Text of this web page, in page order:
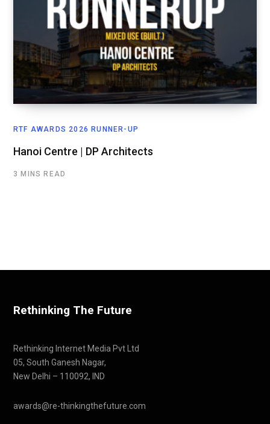
RTF AWARDS 2026 RUNNER-UP
Hanoi Centre | DP Architects
3 MINS READ
Rethinking The Future
Rethinking Internet Media Pvt Ltd
05, South Ganesh Nagar,
New Delhi – 110092, IND
awards@re-thinkingthefuture.com